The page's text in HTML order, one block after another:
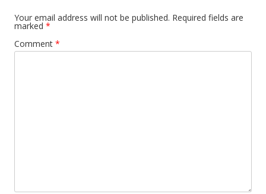
Your email address will not be published. Required fields are
marked *
Comment *